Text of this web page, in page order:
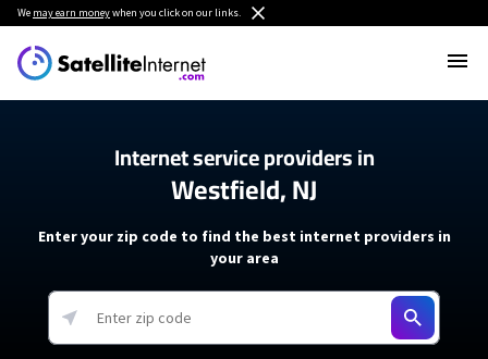
We may earn moneywhen you click on our links.
Internet service providers in
Westfield, NJ
Enter your zip code to find the best internet providers in
your area